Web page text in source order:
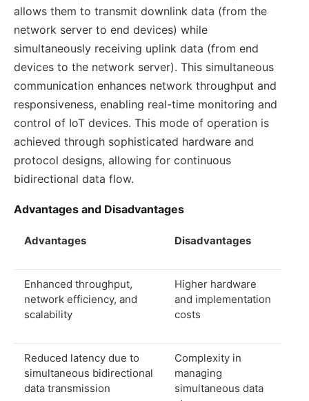
allows them to transmit downlink data (from the
network server to end devices) while
simultaneously receiving uplink data (from end
devices to the network server). This simultaneous
communication enhances network throughput and
responsiveness, enabling real-time monitoring and
control of IoT devices. This mode of operation is
achieved through sophisticated hardware and
protocol designs, allowing for continuous
bidirectional data flow.
Advantages and Disadvantages
Advantages Disadvantages
Enhanced throughput,
network efficiency, and
scalability
Higher hardware
and implementation
costs
Reduced latency due to
simultaneous bidirectional
data transmission
Complexity in
managing
simultaneous data